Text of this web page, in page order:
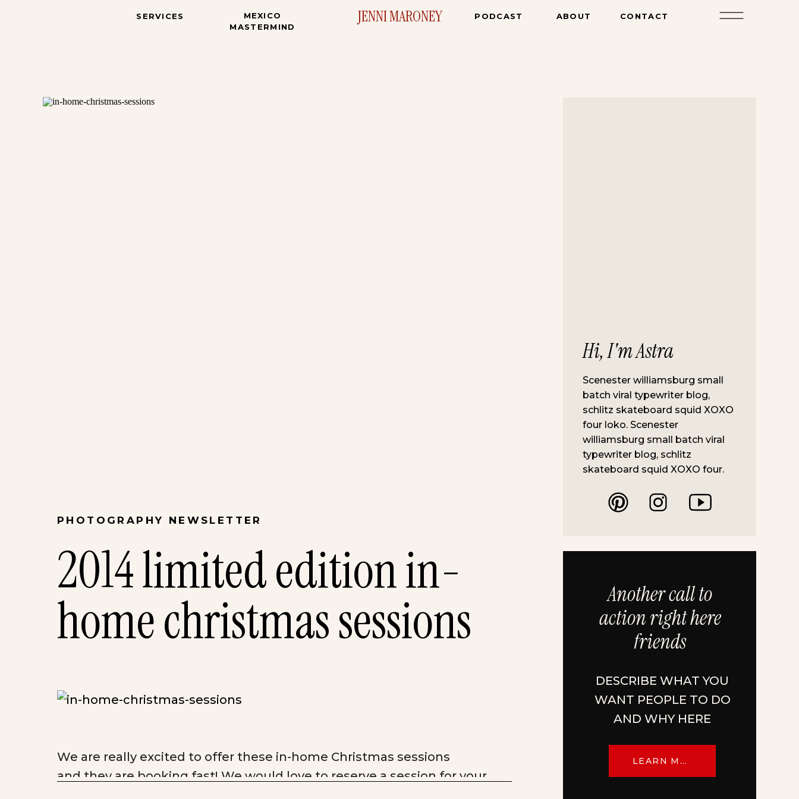
CONTACT
ABOUT
JENNI MARONEY
MEXICO
MASTERMIND
PODCAST
SERVICES
Scenester williamsburg small
batch viral typewriter blog,
schlitz skateboard squid XOXO
four loko. Scenester
williamsburg small batch viral
typewriter blog, schlitz
skateboard squid XOXO four.
Hi, I'm Astra
DESCRIBE WHAT YOU
WANT PEOPLE TO DO
AND WHY HERE
Another call to
action right here
friends
LEARN MORE
2014 limited edition in-
home christmas sessions
PHOTOGRAPHY NEWSLETTER
We are really excited to offer these in-home Christmas sessions
and they are booking fast! We would love to reserve a session for your